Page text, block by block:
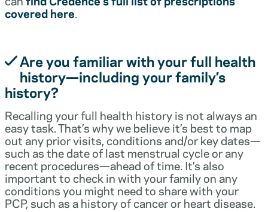
covered here.
Are you familiar with your full health
history—including your family’s
history?
Recalling your full health history is not always an
easy task. That’s why we believe it’s best to map
out any prior visits, conditions and/or key dates—
such as the date of last menstrual cycle or any
recent procedures—ahead of time. It’s also
important to check in with your family on any
conditions you might need to share with your
PCP, such as a history of cancer or heart disease.